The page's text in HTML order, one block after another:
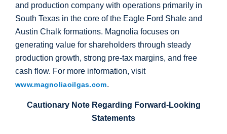
and production company with operations primarily in
South Texas in the core of the Eagle Ford Shale and
Austin Chalk formations. Magnolia focuses on
generating value for shareholders through steady
production growth, strong pre-tax margins, and free
cash flow. For more information, visit
www.magnoliaoilgas.com.
Cautionary Note Regarding Forward-Looking
Statements